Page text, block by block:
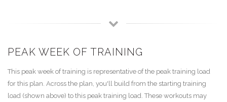
PEAK WEEK OF TRAINING
This peak week of training is representative of the peak training load
for this plan. Across the plan, you'll build from the starting training
load (shown above) to this peak training load. These workouts may